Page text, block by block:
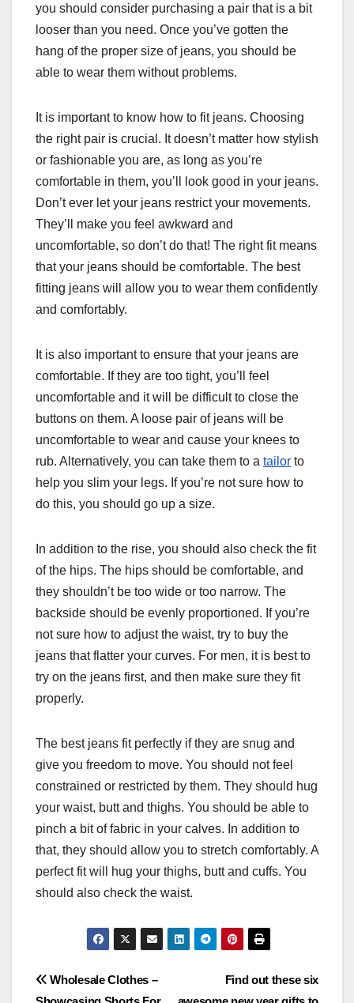
you should consider purchasing a pair that is a bit
looser than you need. Once you’ve gotten the
hang of the proper size of jeans, you should be
able to wear them without problems.
It is important to know how to fit jeans. Choosing
the right pair is crucial. It doesn’t matter how stylish
or fashionable you are, as long as you’re
comfortable in them, you’ll look good in your jeans.
Don’t ever let your jeans restrict your movements.
They’ll make you feel awkward and
uncomfortable, so don’t do that! The right fit means
that your jeans should be comfortable. The best
fitting jeans will allow you to wear them confidently
and comfortably.
It is also important to ensure that your jeans are
comfortable. If they are too tight, you’ll feel
uncomfortable and it will be difficult to close the
buttons on them. A loose pair of jeans will be
uncomfortable to wear and cause your knees to
rub. Alternatively, you can take them to a tailor to
help you slim your legs. If you’re not sure how to
do this, you should go up a size.
In addition to the rise, you should also check the fit
of the hips. The hips should be comfortable, and
they shouldn’t be too wide or too narrow. The
backside should be evenly proportioned. If you’re
not sure how to adjust the waist, try to buy the
jeans that flatter your curves. For men, it is best to
try on the jeans first, and then make sure they fit
properly.
The best jeans fit perfectly if they are snug and
give you freedom to move. You should not feel
constrained or restricted by them. They should hug
your waist, butt and thighs. You should be able to
pinch a bit of fabric in your calves. In addition to
that, they should allow you to stretch comfortably. A
perfect fit will hug your thighs, butt and cuffs. You
should also check the waist.
Post
Find out these six
Wholesale Clothes –